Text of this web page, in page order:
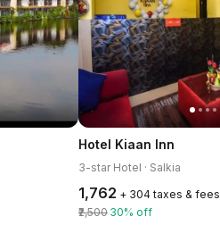
Hotel Kiaan Inn
3-star Hotel · Salkia
₹1,762 + ₹304 taxes & fees
₹2,500 30% off